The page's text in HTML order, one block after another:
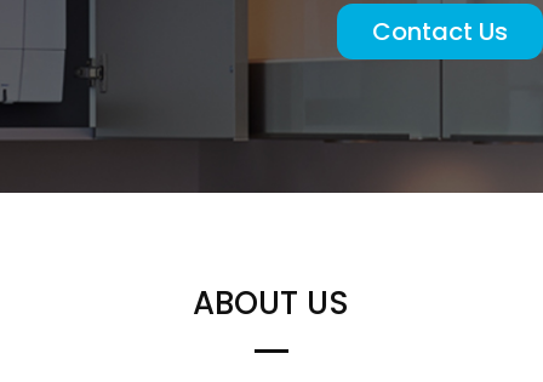
Contact Us
ABOUT US